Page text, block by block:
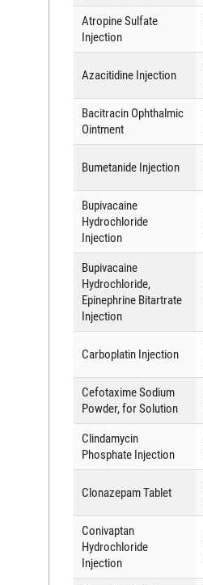
Atropine Sulfate
Injection
Azacitidine Injection
Bacitracin Ophthalmic
Ointment
Bumetanide Injection
Bupivacaine
Hydrochloride
Injection
Bupivacaine
Hydrochloride,
Epinephrine Bitartrate
Injection
Carboplatin Injection
Cefotaxime Sodium
Powder, for Solution
Clindamycin
Phosphate Injection
Clonazepam Tablet
Conivaptan
Hydrochloride
Injection